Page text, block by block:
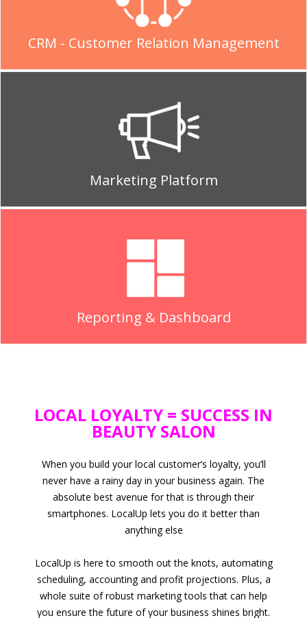
CRM - Customer Relation Management
Marketing Platform
Reporting & Dashboard
LOCAL LOYALTY = SUCCESS IN
BEAUTY SALON
When you build your local customer’s loyalty, you’ll
never have a rainy day in your business again. The
absolute best avenue for that is through their
smartphones. LocalUp lets you do it better than
anything else
LocalUp is here to smooth out the knots, automating
scheduling, accounting and profit projections. Plus, a
whole suite of robust marketing tools that can help
you ensure the future of your business shines bright.